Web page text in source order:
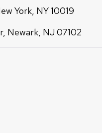
York, NY 10019
Newark, NJ 07102